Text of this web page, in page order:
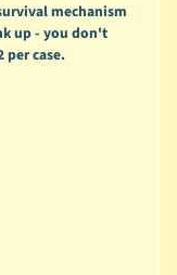
mechanism
up - you don't
per case.